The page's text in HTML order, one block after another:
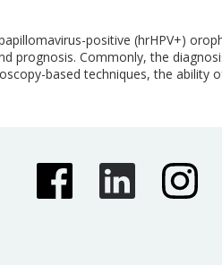
positive (hrHPV+)
prognosis. Commonly, the
based techniques, the ability